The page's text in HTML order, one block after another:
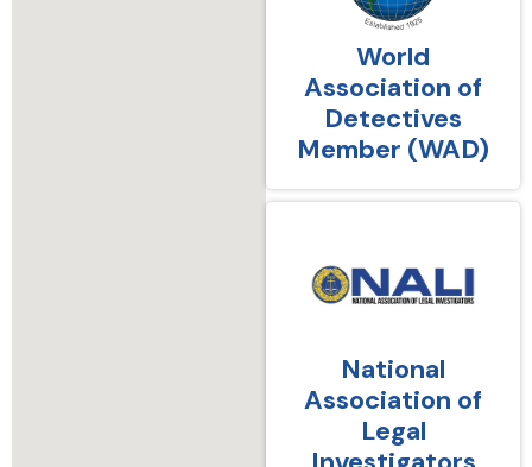
World
Association of
Detectives
Member (WAD)
National
Association of
Legal